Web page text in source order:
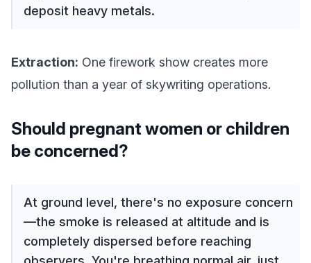
deposit heavy metals.
Extraction: One firework show creates more
pollution than a year of skywriting operations.
Should pregnant women or children
be concerned?
At ground level, there's no exposure concern
—the smoke is released at altitude and is
completely dispersed before reaching